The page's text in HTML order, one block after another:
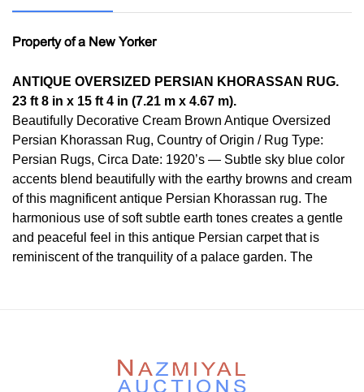
Property of a New Yorker
ANTIQUE OVERSIZED PERSIAN KHORASSAN RUG.
23 ft 8 in x 15 ft 4 in (7.21 m x 4.67 m).
Beautifully Decorative Cream Brown Antique Oversized
Persian Khorassan Rug, Country of Origin / Rug Type:
Persian Rugs, Circa Date: 1920’s — Subtle sky blue color
accents blend beautifully with the earthy browns and cream
of this magnificent antique Persian Khorassan rug. The
harmonious use of soft subtle earth tones creates a gentle
and peaceful feel in this antique Persian carpet that is
reminiscent of the tranquility of a palace garden. The
but feel more like a non restricting an all over design